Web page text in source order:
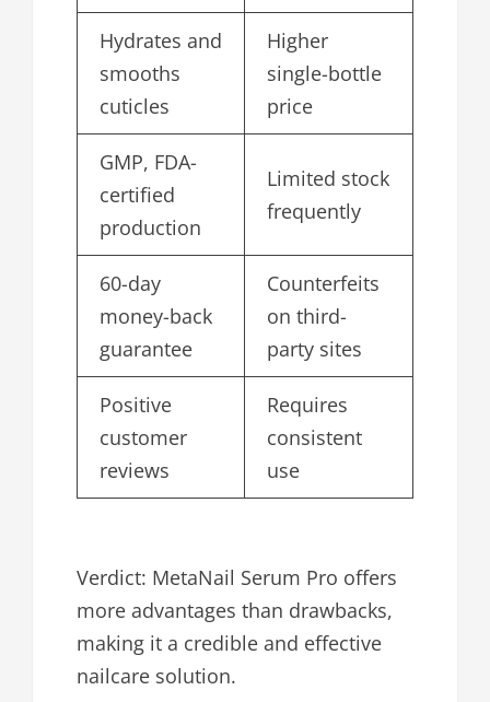
Hydrates and
smooths
cuticles
Higher
single-bottle
price
GMP, FDA-
certified
production
Limited stock
frequently
60-day
money-back
guarantee
Counterfeits
on third-
party sites
Positive
customer
reviews
Requires
consistent
use
Verdict: MetaNail Serum Pro offers
more advantages than drawbacks,
making it a credible and effective
nailcare solution.